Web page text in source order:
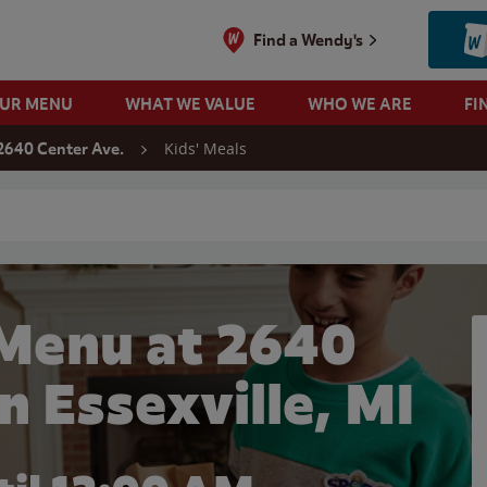
Find a Wendy's
MENU WHAT WE VALUE WHO WE ARE
Center Ave. Kids' Meals
at 2640
Essexville, MI